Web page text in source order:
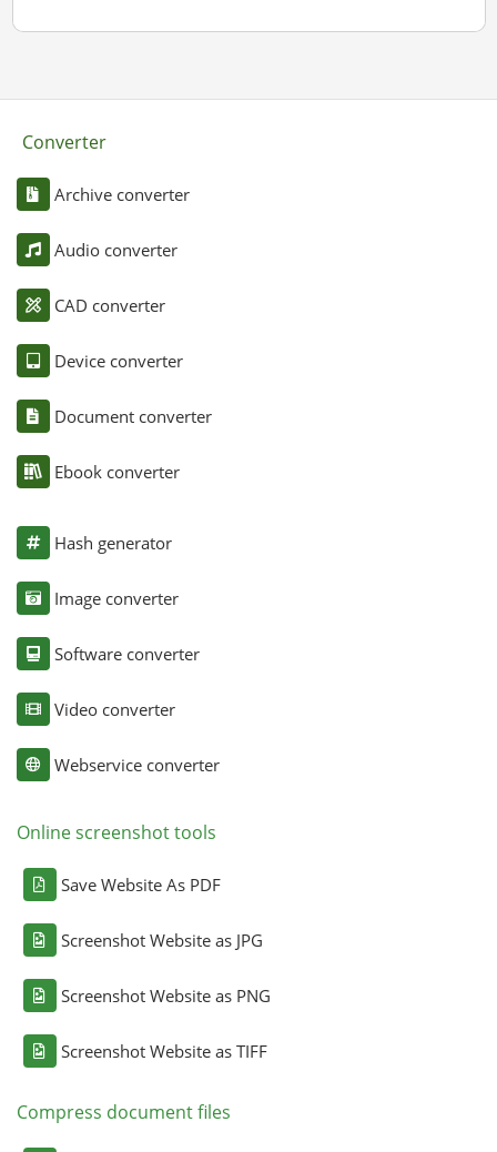
Converter
Archive converter
Audio converter
CAD converter
Device converter
Document converter
Ebook converter
Hash generator
Image converter
Software converter
Video converter
Webservice converter
Online screenshot tools
Save Website As PDF
Screenshot Website as JPG
Screenshot Website as PNG
Screenshot Website as TIFF
Compress document files